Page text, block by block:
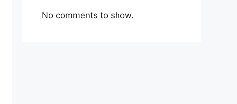
No comments to show.